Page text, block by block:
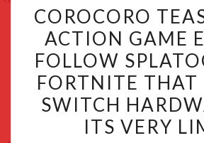
TEASES
NEW
GAME
EPIC
TO
COROCORO
ACTION GAME
FOLLOW
FORTNITE THAT
SWITCH
ITS VERY